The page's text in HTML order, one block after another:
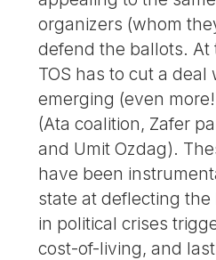
organizers (whom
defend the ballots. At
TOS has to cut a
emerging (even
(Ata coalition, Zafer
and Umit Ozdag).
have been
state at deflecting
in political crises
cost-of-living, and